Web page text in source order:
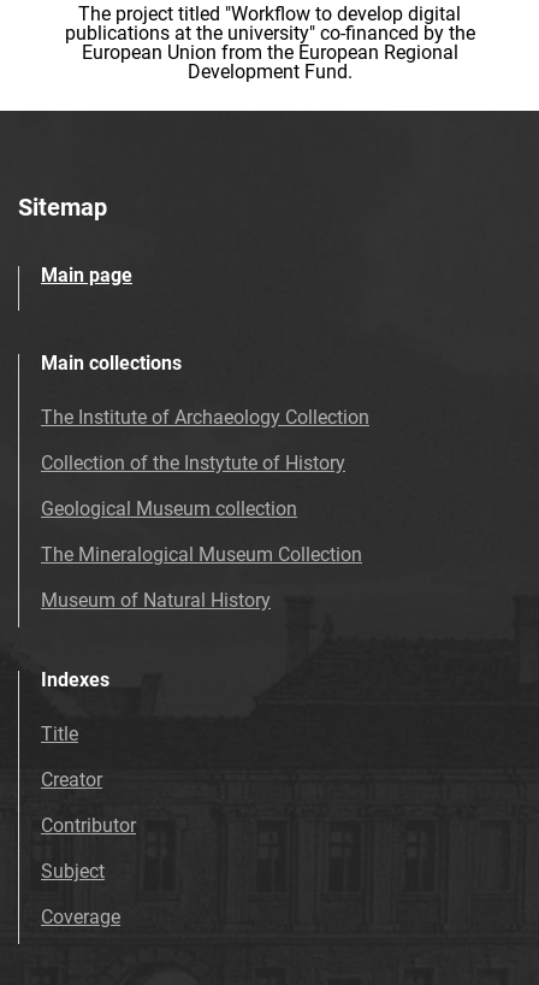
The project titled "Workflow to develop digital
publications at the university" co-financed by the
European Union from the European Regional
Development Fund.
Sitemap
Main page
Main collections
The Institute of Archaeology Collection
Collection of the Instytute of History
Geological Museum collection
The Mineralogical Museum Collection
Museum of Natural History
Indexes
Title
Creator
Contributor
Subject
Coverage